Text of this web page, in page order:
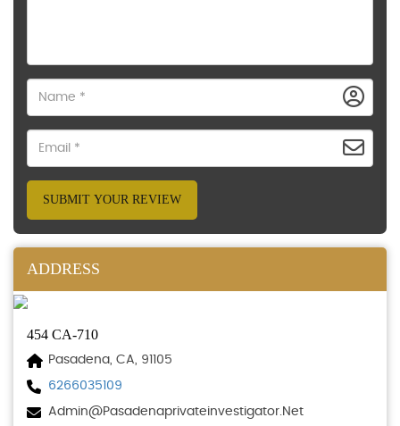
SUBMIT YOUR REVIEW
ADDRESS
454 CA-710
Pasadena, CA, 91105
6266035109
Admin@pasadenaprivateinvestigator.net